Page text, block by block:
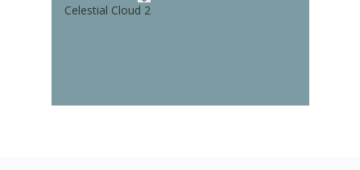
Celestial Cloud 2